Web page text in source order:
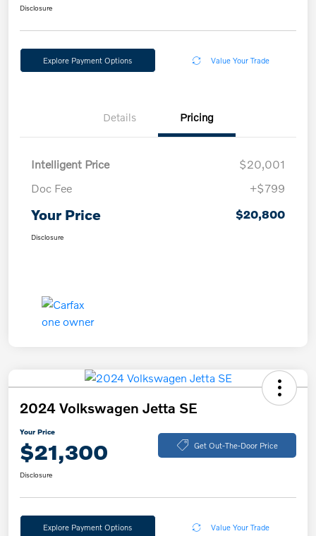
Disclosure
Explore Payment Options Value Your Trade
Details Pricing
Intelligent Price
$20,001
Doc Fee
+$799
Your Price $20,800
Disclosure
2024 Volkswagen Jetta SE
Your Price
$21,300 Get Out-The-Door Price
Disclosure
Explore Payment Options Value Your Trade